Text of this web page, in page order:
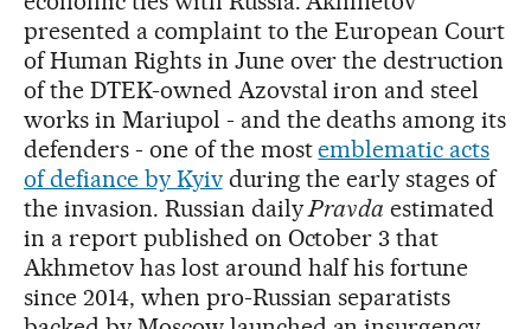
presented a complaint to the European Court
of Human Rights in June over the destruction
of the DTEK-owned Azovstal iron and steel
works in Mariupol - and the deaths among its
defenders - one of the mostemblematic acts
of defiance by Kyivduring the early stages of
the invasion. Russian dailyPravda estimated
in a report published on October 3 that
Akhmetov has lost around half his fortune
since 2014, when pro-Russian separatists